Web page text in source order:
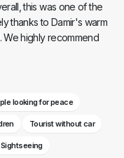
this was one of the
thanks to Damir's warm
We highly recommend
looking for peace
Tourist without car
Sightseeing